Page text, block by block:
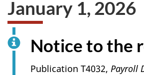
January 1, 2026
Notice to the
Publication T4032, Payroll